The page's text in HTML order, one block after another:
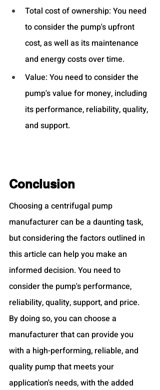
Total cost of ownership: You need
to consider the pump's upfront
cost, as well as its maintenance
and energy costs over time.
Value: You need to consider the
pump's value for money, including
its performance, reliability, quality,
and support.
Conclusion
Choosing a centrifugal pump
manufacturer can be a daunting task,
but considering the factors outlined in
this article can help you make an
informed decision. You need to
consider the pump's performance,
reliability, quality, support, and price.
By doing so, you can choose a
manufacturer that can provide you
with a high-performing, reliable, and
quality pump that meets your
application's needs, with the added